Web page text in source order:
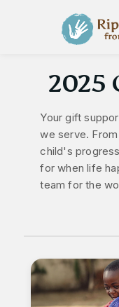
2025
Your gift
we serve.
child's
for when life
team for the